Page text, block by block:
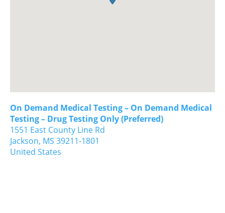
On Demand Medical Testing – On Demand Medical
Testing – Drug Testing Only (Preferred)
1551 East County Line Rd
Jackson, MS 39211-1801
United States